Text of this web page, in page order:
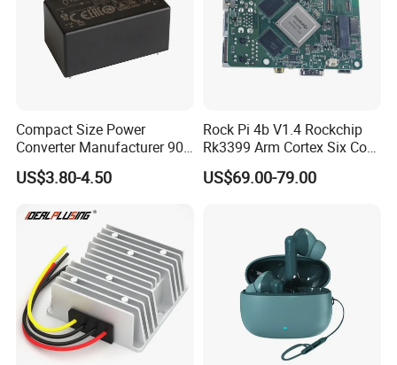
Compact Size Power
Converter Manufacturer 90-
264V AC to 5V 12V 24V DC
Converter
US$3.80-4.50
Rock Pi 4b V1.4 Rockchip
Rk3399 Arm Cortex Six Core
Sbc/Single Board Computer
Compatible with Official
US$69.00-79.00